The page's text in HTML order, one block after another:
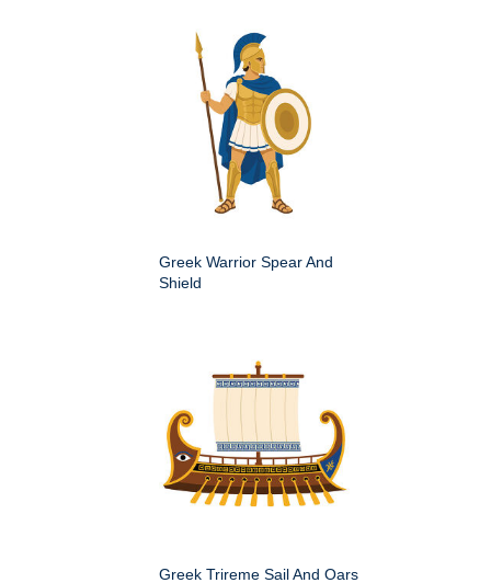
Greek Warrior Spear And
Shield
Greek Trireme Sail And Oars